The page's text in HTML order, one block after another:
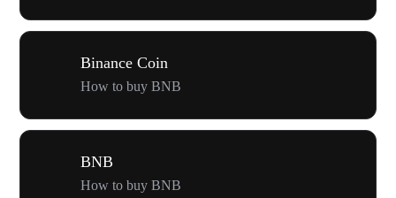
Binance Coin
How to buy BNB
BNB
How to buy BNB